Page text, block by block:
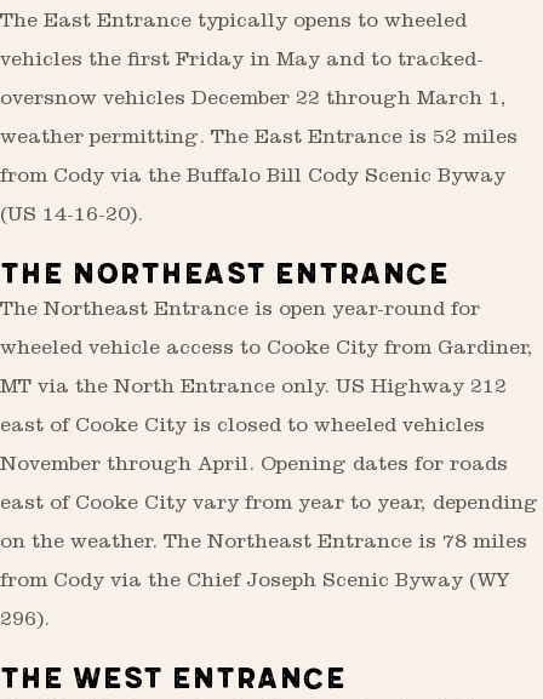
The East Entrance typically opens to wheeled
vehicles the first Friday in May and to tracked-
oversnow vehicles December 22 through March 1,
weather permitting. The East Entrance is 52 miles
from Cody via the Buffalo Bill Cody Scenic Byway
(US 14-16-20).
THE NORTHEAST ENTRANCE
The Northeast Entrance is open year-round for
wheeled vehicle access to Cooke City from Gardiner,
MT via the North Entrance only. US Highway 212
east of Cooke City is closed to wheeled vehicles
November through April. Opening dates for roads
east of Cooke City vary from year to year, depending
on the weather. The Northeast Entrance is 78 miles
from Cody via the Chief Joseph Scenic Byway (WY
296).
THE WEST ENTRANCE